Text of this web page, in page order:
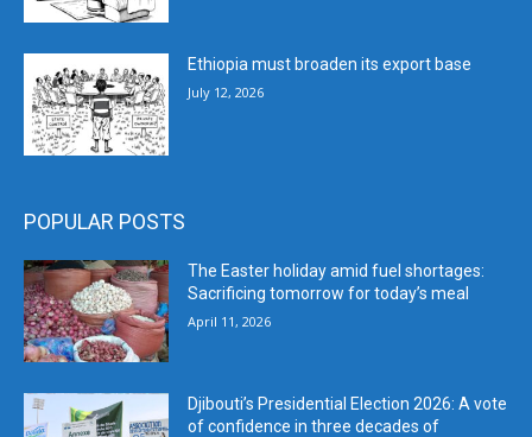
Ethiopia must broaden its export base
July 12, 2026
POPULAR POSTS
The Easter holiday amid fuel shortages:
Sacrificing tomorrow for today’s meal
April 11, 2026
Djibouti’s Presidential Election 2026: A vote
of confidence in three decades of